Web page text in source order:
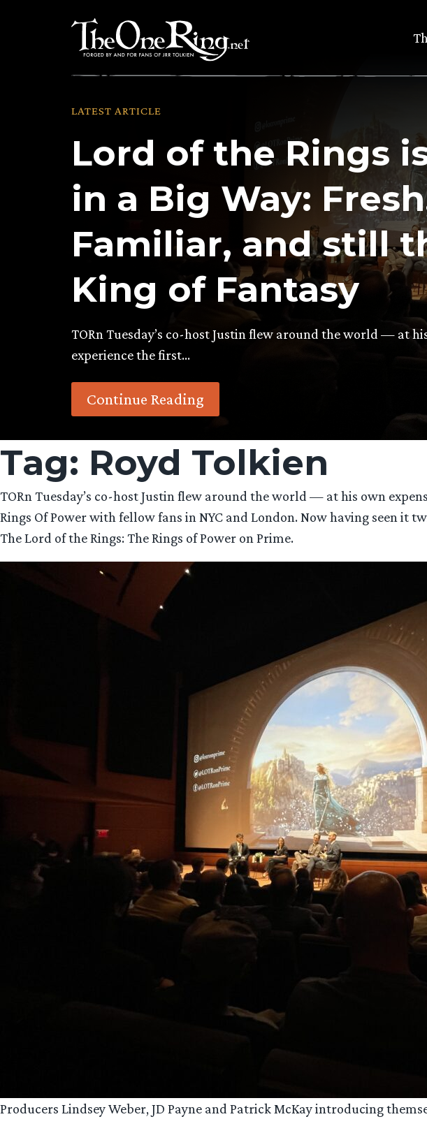
LATEST ARTICLE
Lord of the Rings
in a Big Way:
Familiar, and still
King of Fantasy
TORn Tuesday’s co-host Justin flew around the world — at
experience the first…
Continue Reading
Tag: Royd Tolkien
TORn Tuesday’s co-host Justin flew around the world — at his own
Rings Of Power with fellow fans in NYC and London. Now having seen it
The Lord of the Rings: The Rings of Power on Prime.
Producers Lindsey Weber, JD Payne and Patrick McKay introducing